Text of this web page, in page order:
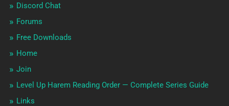
Discord Chat
Forums
Free Downloads
Home
Join
Level Up Harem Reading Order — Complete Series Guide
Links